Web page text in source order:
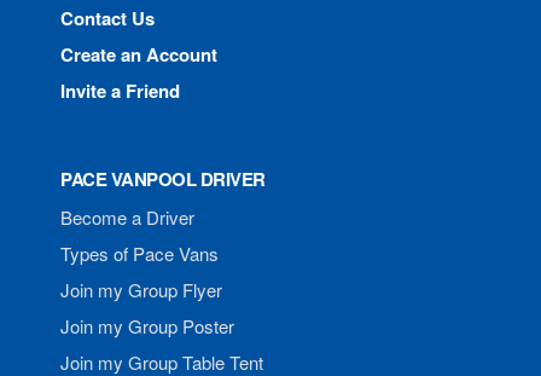
Contact Us
Create an Account
Invite a Friend
PACE VANPOOL DRIVER
Become a Driver
Types of Pace Vans
Join my Group Flyer
Join my Group Poster
Join my Group Table Tent